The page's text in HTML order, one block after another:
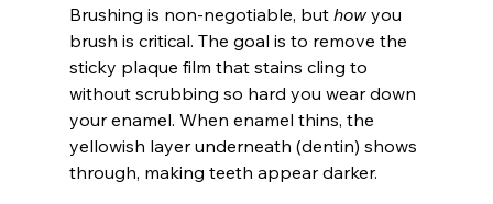
Brushing is non-negotiable, but how you
brush is critical. The goal is to remove the
sticky plaque film that stains cling to
without scrubbing so hard you wear down
your enamel. When enamel thins, the
yellowish layer underneath (dentin) shows
through, making teeth appear darker.